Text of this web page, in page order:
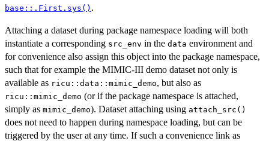
base::.First.sys() .
Attaching a dataset during package namespace loading will both
instantiate a corresponding src_env in the data environment and
for convenience also assign this object into the package namespace,
such that for example the MIMIC-III demo dataset not only is
available as ⁠ricu::data::mimic_demo⁠, but also as
ricu::mimic_demo (or if the package namespace is attached,
simply as mimic_demo). Dataset attaching using attach_src()
does not need to happen during namespace loading, but can be
triggered by the user at any time. If such a convenience link as